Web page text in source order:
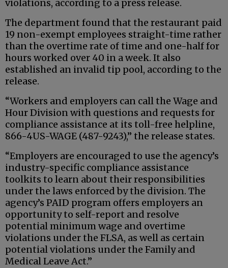
violations, according to a press release.
The department found that the restaurant paid
19 non-exempt employees straight-time rather
than the overtime rate of time and one-half for
hours worked over 40 in a week. It also
established an invalid tip pool, according to the
release.
“Workers and employers can call the Wage and
Hour Division with questions and requests for
compliance assistance at its toll-free helpline,
866-4US-WAGE (487-9243),” the release states.
“Employers are encouraged to use the agency’s
industry-specific compliance assistance
toolkits to learn about their responsibilities
under the laws enforced by the division. The
agency’s PAID program offers employers an
opportunity to self-report and resolve
potential minimum wage and overtime
violations under the FLSA, as well as certain
potential violations under the Family and
Medical Leave Act.”